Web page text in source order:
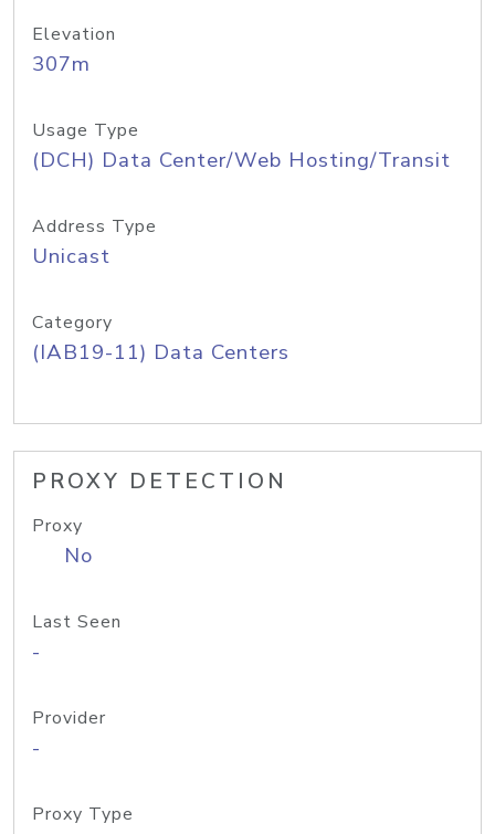
Elevation
307m
Usage Type
(DCH) Data Center/Web Hosting/Transit
Address Type
Unicast
Category
(IAB19-11) Data Centers
PROXY DETECTION
Proxy
No
Last Seen
-
Provider
-
Proxy Type